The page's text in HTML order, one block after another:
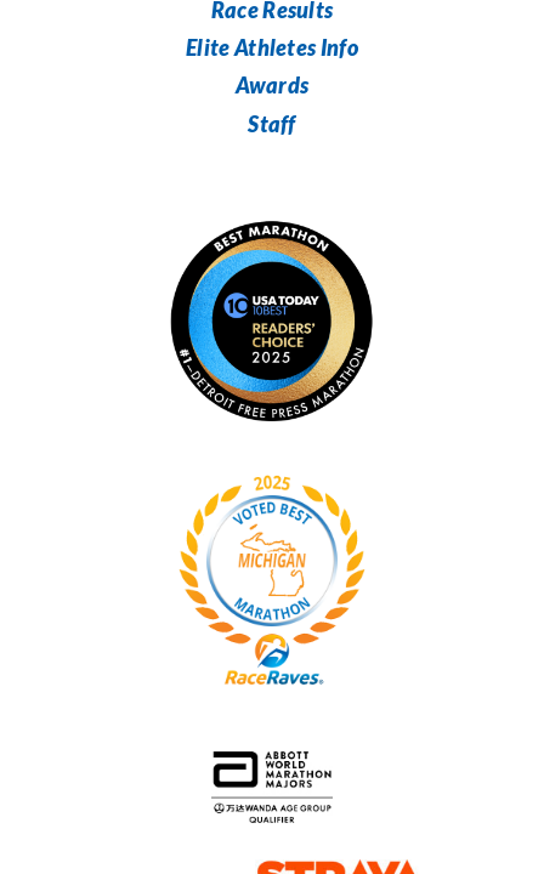
Race Results
Elite Athletes Info
Awards
Staff